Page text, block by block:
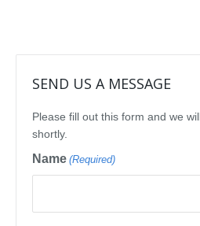
SEND US A MESSAGE
Please fill out this form and we
shortly.
Name (Required)